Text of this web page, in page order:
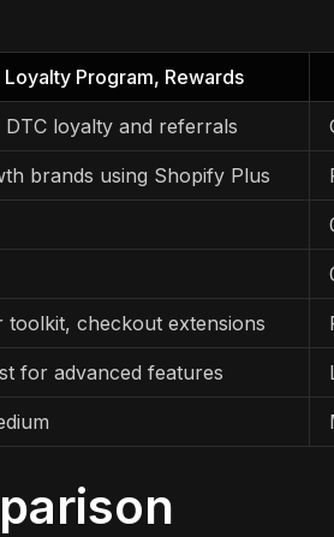
Loyalty Program, Rewards
DTC loyalty and referrals
brands using Shopify Plus
toolkit, checkout extensions
for advanced features